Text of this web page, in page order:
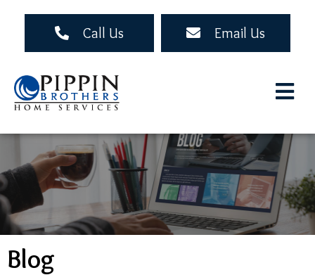
Skip
main
Call Us Email Us
Blog